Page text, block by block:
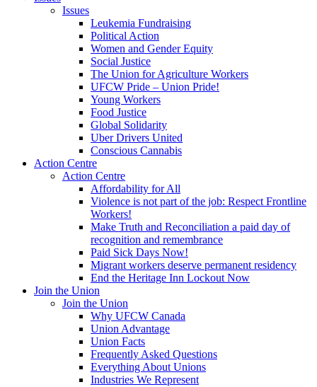
Issues
Leukemia Fundraising
Political Action
Women and Gender Equity
Social Justice
The Union for Agriculture Workers
UFCW Pride – Union Pride!
Young Workers
Food Justice
Global Solidarity
Uber Drivers United
Conscious Cannabis
Action Centre
Action Centre
Affordability for All
Violence is not part of the job: Respect Frontline
Workers!
Make Truth and Reconciliation a paid day of
recognition and remembrance
Paid Sick Days Now!
Migrant workers deserve permanent residency
End the Heritage Inn Lockout Now
Join the Union
Join the Union
Why UFCW Canada
Union Advantage
Union Facts
Frequently Asked Questions
Everything About Unions
Industries We Represent